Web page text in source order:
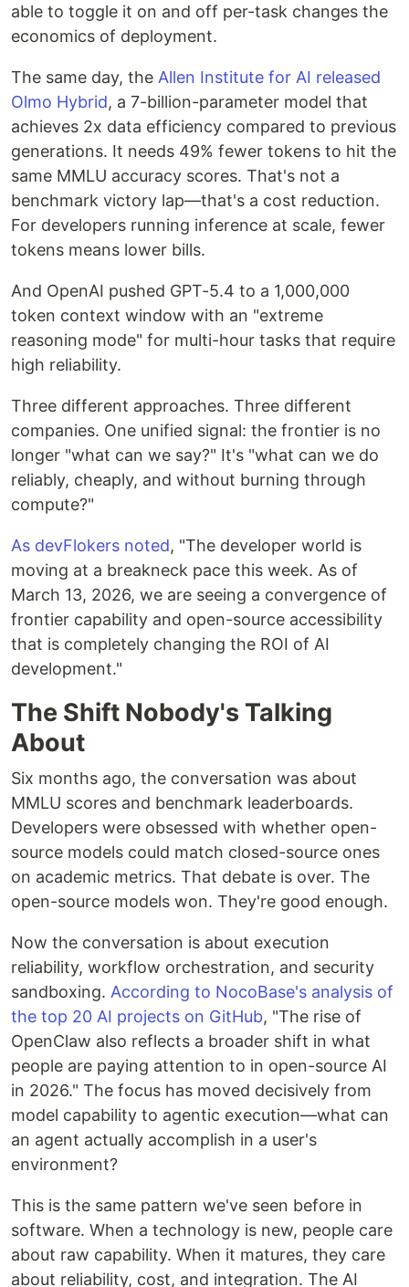
able to toggle it on and off per-task changes the
economics of deployment.
The same day, the Allen Institute for AI released
Olmo Hybrid, a 7-billion-parameter model that
achieves 2x data efficiency compared to previous
generations. It needs 49% fewer tokens to hit the
same MMLU accuracy scores. That's not a
benchmark victory lap—that's a cost reduction.
For developers running inference at scale, fewer
tokens means lower bills.
And OpenAI pushed GPT-5.4 to a 1,000,000
token context window with an "extreme
reasoning mode" for multi-hour tasks that require
high reliability.
Three different approaches. Three different
companies. One unified signal: the frontier is no
longer "what can we say?" It's "what can we do
reliably, cheaply, and without burning through
compute?"
As devFlokers noted, "The developer world is
moving at a breakneck pace this week. As of
March 13, 2026, we are seeing a convergence of
frontier capability and open-source accessibility
that is completely changing the ROI of AI
development."
The Shift Nobody's Talking
About
Six months ago, the conversation was about
MMLU scores and benchmark leaderboards.
Developers were obsessed with whether open-
source models could match closed-source ones
on academic metrics. That debate is over. The
open-source models won. They're good enough.
Now the conversation is about execution
reliability, workflow orchestration, and security
sandboxing. According to NocoBase's analysis of
the top 20 AI projects on GitHub, "The rise of
OpenClaw also reflects a broader shift in what
people are paying attention to in open-source AI
in 2026." The focus has moved decisively from
model capability to agentic execution—what can
an agent actually accomplish in a user's
environment?
This is the same pattern we've seen before in
software. When a technology is new, people care
about raw capability. When it matures, they care
about reliability, cost, and integration. The AI